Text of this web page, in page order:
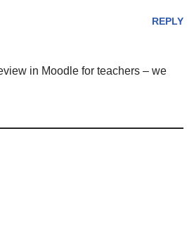
REPLY
in Moodle for teachers – we